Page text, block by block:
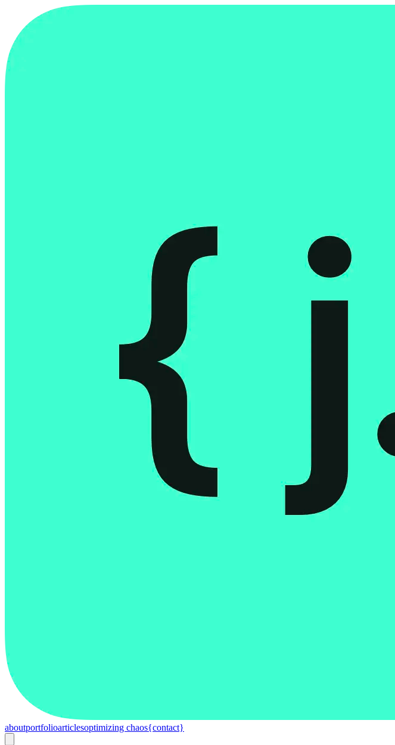
aboutportfolioarticlesoptimizing chaos{contact}